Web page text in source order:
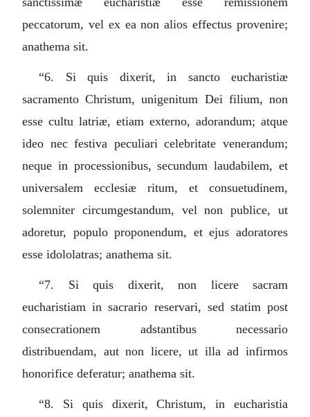
peccatorum, vel ex ea non alios effectus provenire;
anathema sit.
“6. Si quis dixerit, in sancto eucharistiæ
sacramento Christum, unigenitum Dei filium, non
esse cultu latriæ, etiam externo, adorandum; atque
ideo nec festiva peculiari celebritate venerandum;
neque in processionibus, secundum laudabilem, et
universalem ecclesiæ ritum, et consuetudinem,
solemniter circumgestandum, vel non publice, ut
adoretur, populo proponendum, et ejus adoratores
esse idololatras; anathema sit.
“7. Si quis dixerit, non licere sacram
eucharistiam in sacrario reservari, sed statim post
consecrationem adstantibus necessario
distribuendam, aut non licere, ut illa ad infirmos
honorifice deferatur; anathema sit.
“8. Si quis dixerit, Christum, in eucharistia